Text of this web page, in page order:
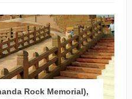
Rock Memorial),